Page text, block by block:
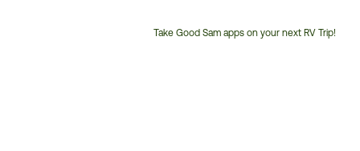
Take Good Sam apps on your next RV Trip!